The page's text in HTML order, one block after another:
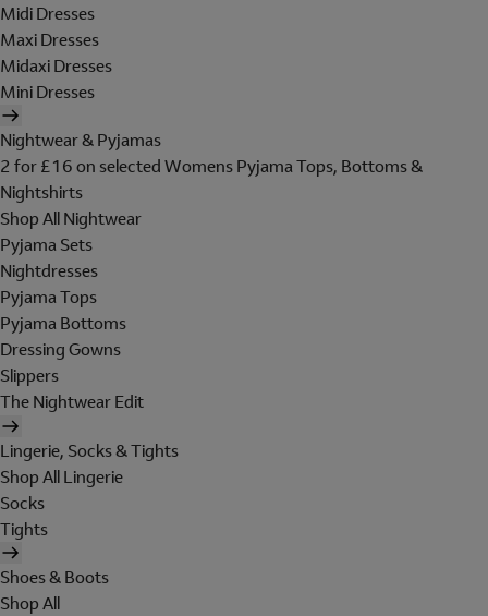
Midi Dresses
Maxi Dresses
Midaxi Dresses
Mini Dresses
Nightwear & Pyjamas
2 for £16 on selected Womens Pyjama Tops, Bottoms &
Nightshirts
Shop All Nightwear
Pyjama Sets
Nightdresses
Pyjama Tops
Pyjama Bottoms
Dressing Gowns
Slippers
The Nightwear Edit
Lingerie, Socks & Tights
Shop All Lingerie
Socks
Tights
Shoes & Boots
Shop All